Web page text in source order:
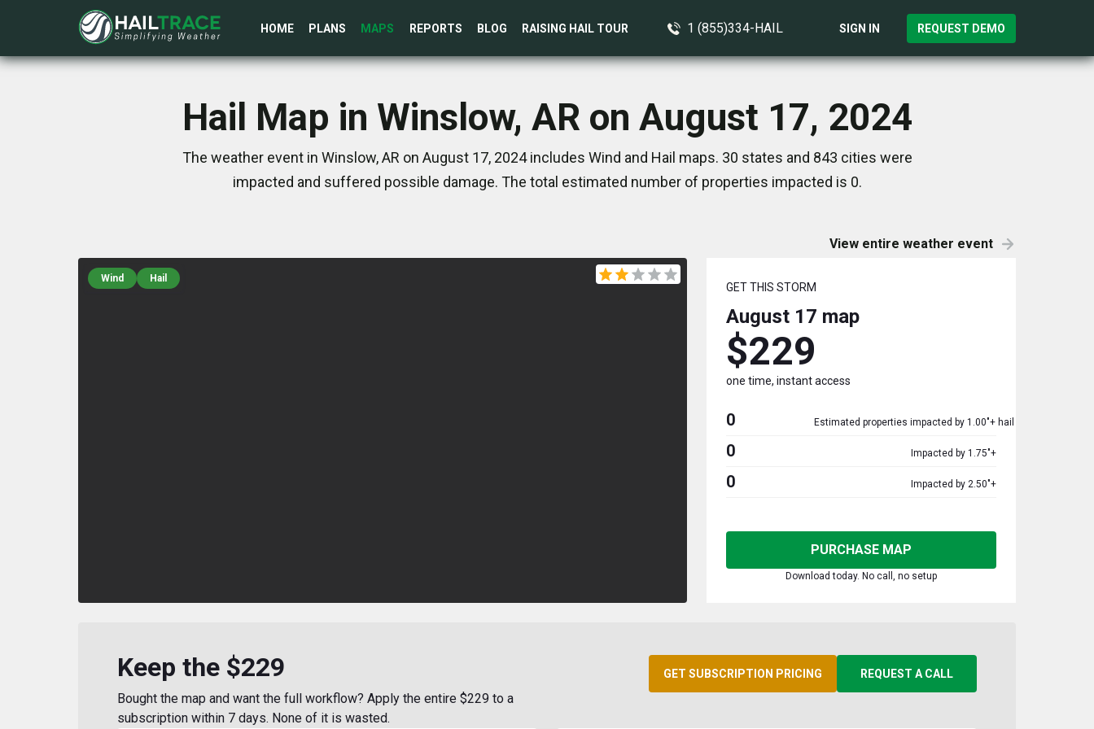
HOME PLANS MAPS REPORTS BLOG RAISING HAIL TOUR 1 (855)334-HAIL SIGN IN REQUEST DEMO
Hail Map in Winslow, AR on August 17, 2024
The weather event in Winslow, AR on August 17, 2024 includes Wind and Hail maps. 30 states and 843 cities were
impacted and suffered possible damage. The total estimated number of properties impacted is 0.
View entire weather event
Wind Hail
GET THIS STORM
August 17 map
$229
one time, instant access
0 Estimated properties impacted by 1.00"+ hail
0 Impacted by 1.75"+
0 Impacted by 2.50"+
PURCHASE MAP
Download today. No call, no setup
Keep the $229
Bought the map and want the full workflow? Apply the entire $229 to a
subscription within 7 days. None of it is wasted.
GET SUBSCRIPTION PRICING REQUEST A CALL